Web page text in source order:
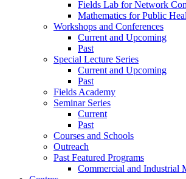
Fields Lab for Network
Mathematics for Public
Workshops and Conferences
Current and Upcoming
Past
Special Lecture Series
Current and Upcoming
Past
Fields Academy
Seminar Series
Current
Past
Courses and Schools
Outreach
Past Featured Programs
Commercial and Industrial